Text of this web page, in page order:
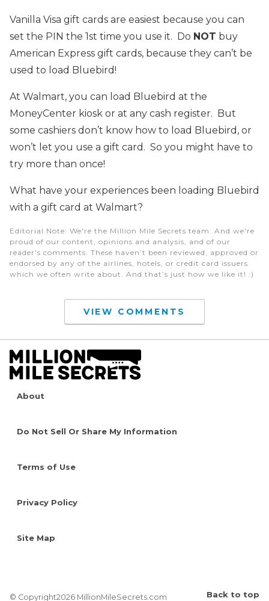
Vanilla Visa gift cards are easiest because you can
set the PIN the 1st time you use it. Do NOT buy
American Express gift cards, because they can’t be
used to load Bluebird!
At Walmart, you can load Bluebird at the
MoneyCenter kiosk or at any cash register. But
some cashiers don’t know how to load Bluebird, or
won’t let you use a gift card. So you might have to
try more than once!
What have your experiences been loading Bluebird
with a gift card at Walmart?
Editorial Note: We're the Million Mile Secrets team. And we're
proud of our content, opinions and analysis, and of our
reader's comments. These haven’t been reviewed, approved or
endorsed by any of the airlines, hotels, or credit card issuers
which we often write about. And that’s just how we like it! :)
VIEW COMMENTS
About
Do Not Sell Or Share My Information
Terms of Use
Privacy Policy
Site Map
© Copyright2026 MillionMileSecrets.com Back to top